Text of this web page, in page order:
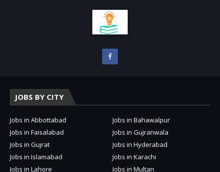
JOBS BY CITY
Jobs in Abbottabad
Jobs in Bahawalpur
Jobs in Faisalabad
Jobs in Gujranwala
Jobs in Gujrat
Jobs in Hyderabad
Jobs in Islamabad
Jobs in Karachi
Jobs in Lahore
Jobs in Multan